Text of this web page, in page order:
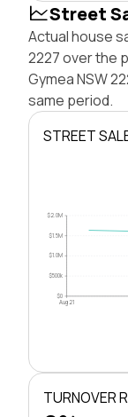
Street
Actual house
2227 over the
Gymea NSW
same period.
STREET
$0
$500k
$1.0M
$1.5M
$2.0M
Aug 21
TURNOVER